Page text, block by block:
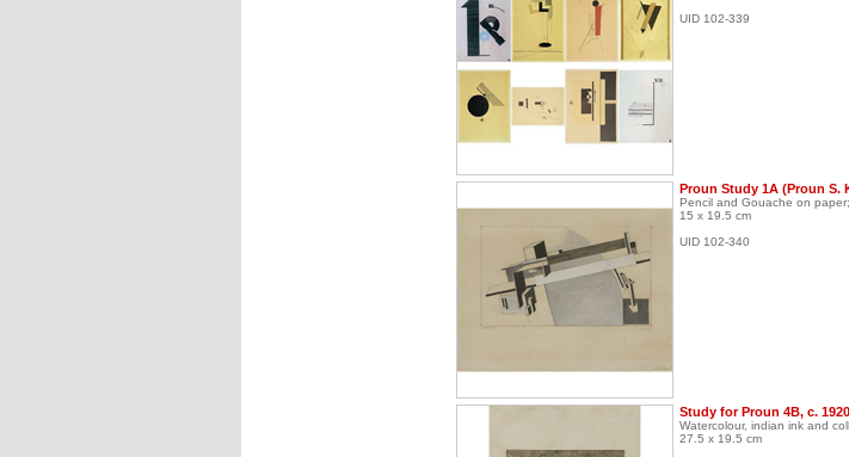
UID 102-339
Proun Study 1A (Proun S.
Pencil and Gouache on paper;
15 x 19.5 cm
UID 102-340
Study for Proun 4B, c. 1920
Watercolour, indian ink and
27.5 x 19.5 cm